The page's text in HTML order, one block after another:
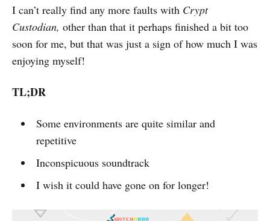
I can’t really find any more faults with Crypt
Custodian, other than that it perhaps finished a bit too
soon for me, but that was just a sign of how much I was
enjoying myself!
TL;DR
Some environments are quite similar and
repetitive
Inconspicuous soundtrack
I wish it could have gone on for longer!